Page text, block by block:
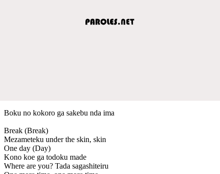
Boku no kokoro ga sakebu nda ima
Break (Break)
Mezameteku under the skin, skin
One day (Day)
Kono koe ga todoku made
Where are you? Tada sagashiteiru